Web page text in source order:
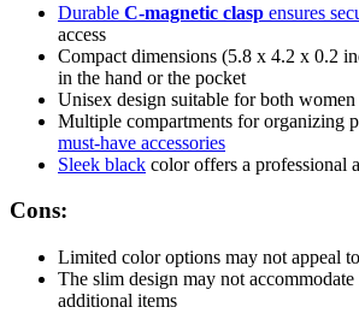
Durable C-magnetic clasp ensures
access
Compact dimensions (5.8 x 4.2 x 0.2
in the hand or the pocket
Unisex design suitable for both women
Multiple compartments for organizing
must-have accessories
Sleek black color offers a professional
Cons:
Limited color options may not appeal
The slim design may not
additional items